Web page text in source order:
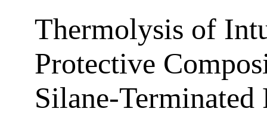
Thermolysis of
Protective
Silane-Terminated